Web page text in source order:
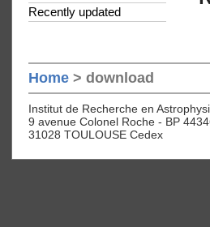
Recently updated
Home > download
Institut de Recherche en
9 avenue Colonel Roche - BP
31028 TOULOUSE Cedex